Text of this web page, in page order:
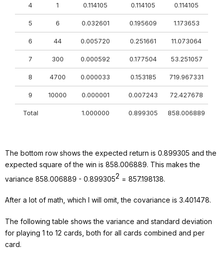
4 1 0.114105 0.114105 0.114105
5 6 0.032601 0.195609 1.173653
6 44 0.005720 0.251661 11.073064
7 300 0.000592 0.177504 53.251057
8 4700 0.000033 0.153185 719.967331
9 10000 0.000001 0.007243 72.427678
Total 1.000000 0.899305 858.006889
The bottom row shows the expected return is 0.899305 and the
expected square of the win is 858.006889. This makes the
variance 858.006889 - 0.8993052 = 857.198138.
After a lot of math, which I will omit, the covariance is 3.401478.
The following table shows the variance and standard deviation
for playing 1 to 12 cards, both for all cards combined and per
card.